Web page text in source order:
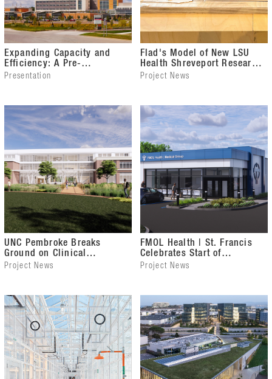
Expanding Capacity and
Efficiency: A Pre-
Occupancy Evaluation for
Presentation
Flad's Model of New LSU
Health Shreveport Research
Expansion Project
Project News
UNC Pembroke Breaks
Ground on Clinical
Sciences Building
Project News
FMOL Health | St. Francis
Celebrates Start of
Construction on Internal
Project News